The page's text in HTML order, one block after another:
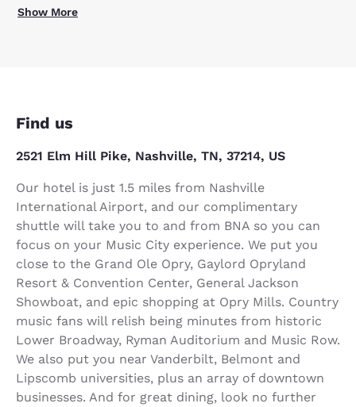
Show More
Find us
2521 Elm Hill Pike, Nashville, TN, 37214, US
Our hotel is just 1.5 miles from Nashville
International Airport, and our complimentary
shuttle will take you to and from BNA so you can
focus on your Music City experience. We put you
close to the Grand Ole Opry, Gaylord Opryland
Resort & Convention Center, General Jackson
Showboat, and epic shopping at Opry Mills. Country
music fans will relish being minutes from historic
Lower Broadway, Ryman Auditorium and Music Row.
We also put you near Vanderbilt, Belmont and
Lipscomb universities, plus an array of downtown
businesses. And for great dining, look no further